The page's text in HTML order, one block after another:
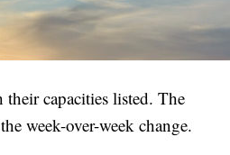
capacities listed. The
week-over-week change.